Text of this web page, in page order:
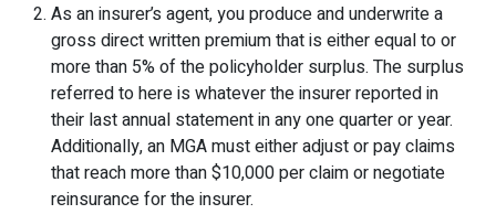
As an insurer’s agent, you produce and underwrite a
gross direct written premium that is either equal to or
more than 5% of the policyholder surplus. The surplus
referred to here is whatever the insurer reported in
their last annual statement in any one quarter or year.
Additionally, an MGA must either adjust or pay claims
that reach more than $10,000 per claim or negotiate
reinsurance for the insurer.